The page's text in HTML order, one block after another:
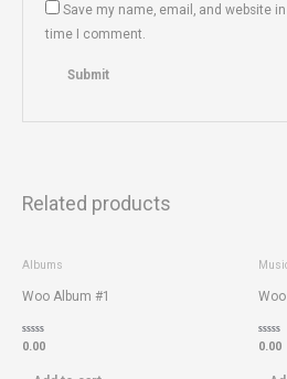
Save my name, email, and website
time I comment.
Related products
Albums
Woo Album #1
Rated
0.00
Rated
0.00